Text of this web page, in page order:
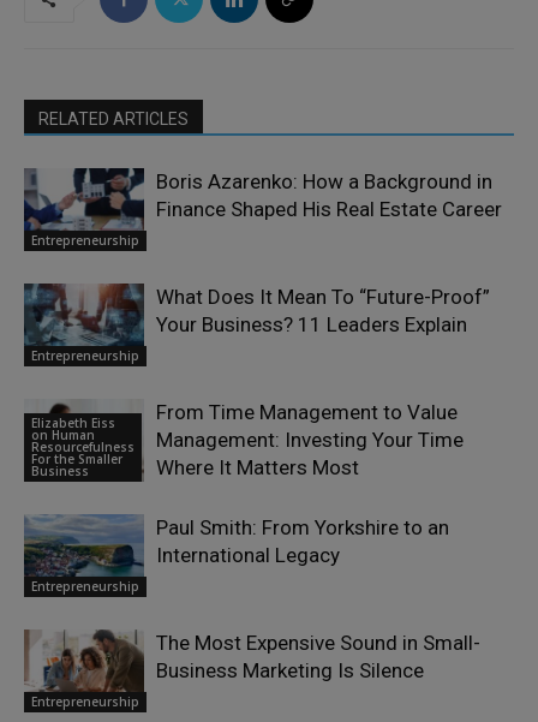
RELATED ARTICLES
Entrepreneurship
Boris Azarenko: How a Background in
Finance Shaped His Real Estate Career
Entrepreneurship
What Does It Mean To “Future-Proof”
Your Business? 11 Leaders Explain
Elizabeth Eiss
on Human
Resourcefulness
For the Smaller
Business
From Time Management to Value
Management: Investing Your Time
Where It Matters Most
Entrepreneurship
Paul Smith: From Yorkshire to an
International Legacy
Entrepreneurship
The Most Expensive Sound in Small-
Business Marketing Is Silence